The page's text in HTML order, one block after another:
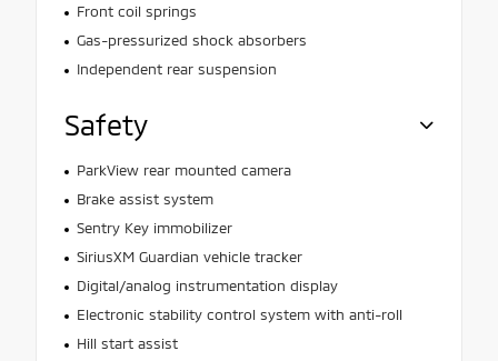
Front coil springs
Gas-pressurized shock absorbers
Independent rear suspension
Safety
ParkView rear mounted camera
Brake assist system
Sentry Key immobilizer
SiriusXM Guardian vehicle tracker
Digital/analog instrumentation display
Electronic stability control system with anti-roll
Hill start assist